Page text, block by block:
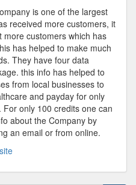
is one of the largest
received more customers, it
more customers which has
has helped to make much
They have four data
this info has helped to
from local businesses to
and payday for only
only 100 credits one can
about the Company by
an email or from online.